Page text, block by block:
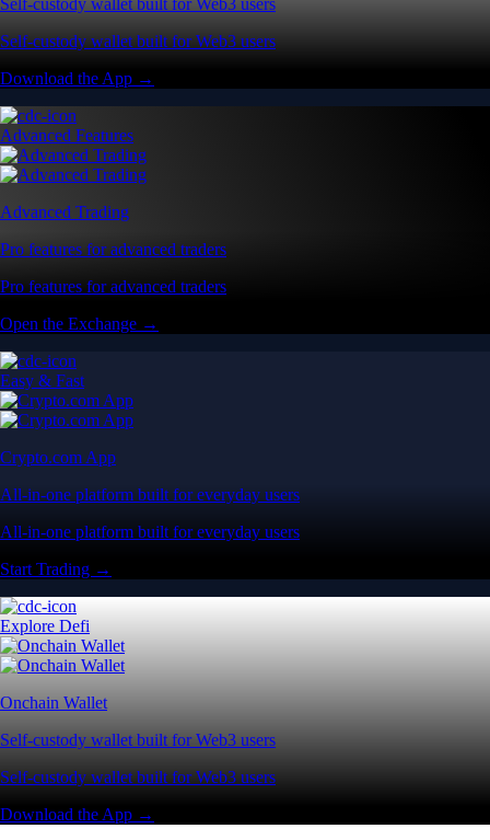
Self-custody wallet built for Web3 users
Download the App →
Advanced Features
Advanced Trading
Pro features for advanced traders
Pro features for advanced traders
Open the Exchange →
Easy & Fast
Crypto.com App
All-in-one platform built for everyday users
All-in-one platform built for everyday users
Start Trading →
Explore Defi
Onchain Wallet
Self-custody wallet built for Web3 users
Self-custody wallet built for Web3 users
Download the App →